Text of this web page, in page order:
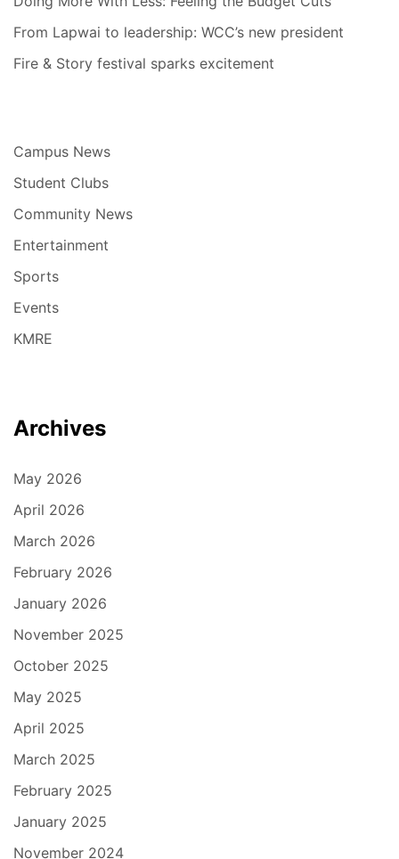
From Lapwai to leadership: WCC’s new president
Fire & Story festival sparks excitement
Campus News
Student Clubs
Community News
Entertainment
Sports
Events
KMRE
Archives
May 2026
April 2026
March 2026
February 2026
January 2026
November 2025
October 2025
May 2025
April 2025
March 2025
February 2025
January 2025
November 2024